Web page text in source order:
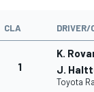
CLA DRIVER/
1
K.
J.
Toyota